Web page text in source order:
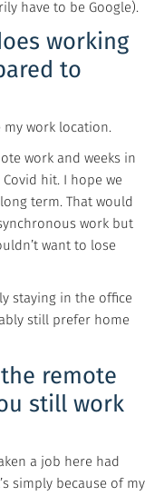
have to be Google).
working
to
work location.
work and weeks in
hit. I hope we
term. That would
work but
want to lose
staying in the office
still prefer home
remote
still work
a job here had
simply because of my